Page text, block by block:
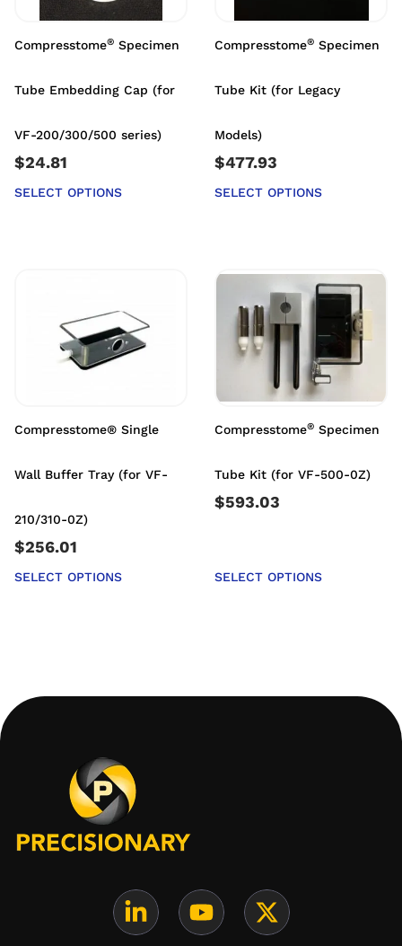
Compresstome® Specimen
Tube Embedding Cap (for
VF-200/300/500 series)
$24.81
SELECT OPTIONS
Compresstome® Specimen
Tube Kit (for Legacy
Models)
$477.93
SELECT OPTIONS
Compresstome® Single
Wall Buffer Tray (for VF-
210/310-0Z)
$256.01
SELECT OPTIONS
Compresstome® Specimen
Tube Kit (for VF-500-0Z)
$593.03
SELECT OPTIONS